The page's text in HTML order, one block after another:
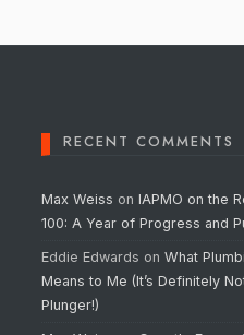
RECENT COMMENTS
Max Weiss onIAPMO on the
100: A Year of Progress and
Eddie Edwards onWhat
Means to Me (It’s Definitely
Plunger!)